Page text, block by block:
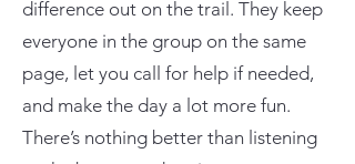
difference out on the trail. They keep
everyone in the group on the same
page, let you call for help if needed,
and make the day a lot more fun.
There’s nothing better than listening